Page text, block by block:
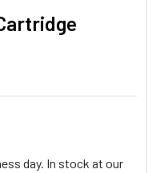
day. In stock at our